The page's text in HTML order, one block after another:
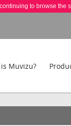
to browse the
Muvizu?